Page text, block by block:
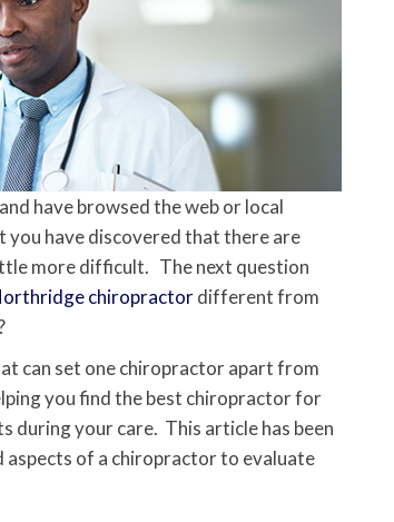
have browsed the web or local
you have discovered that there are
more difficult. The next question
chiropractordifferent from
can set one chiropractor apart from
you find the best chiropractor for
during your care. This article has been
aspects of a chiropractor to evaluate